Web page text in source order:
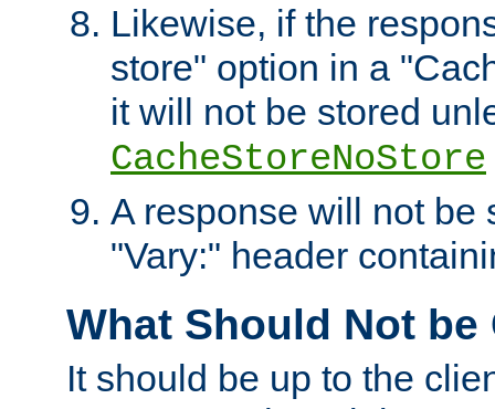
Likewise, if the
store" option in a
it will not be stored
CacheStoreNoStore
A response will not be
"Vary:" header
What Should Not be
It should be up to the